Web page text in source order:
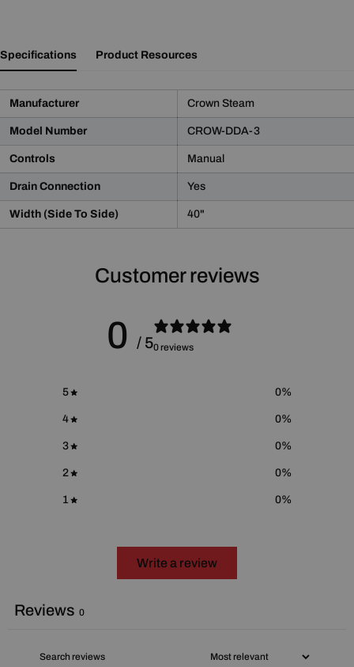
to the State of California to cause cancer and birth defects
Specifications Product Resources
Manufacturer Crown Steam
Model Number CROW-DDA-3
Controls Manual
Drain Connection Yes
Width (Side To Side) 40"
Customer reviews
0 / 50 reviews
5 0%
4 0%
3 0%
2 0%
1 0%
Write a review
Reviews 0